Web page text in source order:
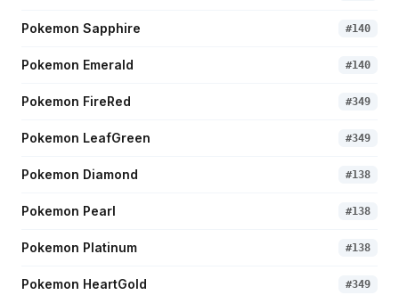
Pokemon Sapphire #140
Pokemon Emerald #140
Pokemon FireRed #349
Pokemon LeafGreen #349
Pokemon Diamond #138
Pokemon Pearl #138
Pokemon Platinum #138
Pokemon HeartGold #349